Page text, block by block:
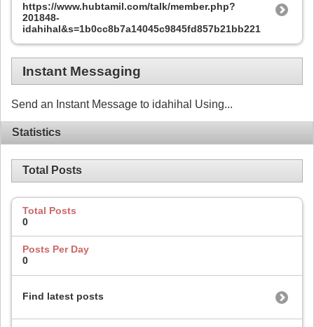
https://www.hubtamil.com/talk/member.php?
201848-
idahihal&s=1b0cc8b7a14045c9845fd857b21bb221
Instant Messaging
Send an Instant Message to idahihal Using...
Statistics
Total Posts
Total Posts
0
Posts Per Day
0
Find latest posts